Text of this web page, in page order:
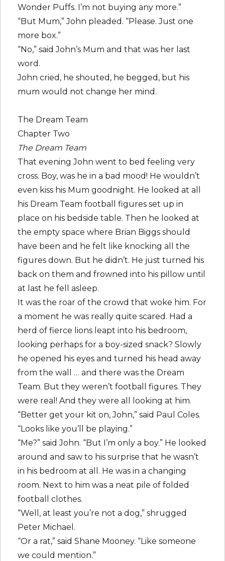
Wonder Puffs. I’m not buying any more.”
“But Mum,” John pleaded. “Please. Just one
more box.”
“No,” said John’s Mum and that was her last
word.
John cried, he shouted, he begged, but his
mum would not change her mind.
The Dream Team
Chapter Two
The Dream Team
That evening John went to bed feeling very
cross. Boy, was he in a bad mood! He wouldn’t
even kiss his Mum goodnight. He looked at all
his Dream Team football figures set up in
place on his bedside table. Then he looked at
the empty space where Brian Biggs should
have been and he felt like knocking all the
figures down. But he didn’t. He just turned his
back on them and frowned into his pillow until
at last he fell asleep.
It was the roar of the crowd that woke him. For
a moment he was really quite scared. Had a
herd of fierce lions leapt into his bedroom,
looking perhaps for a boy-sized snack? Slowly
he opened his eyes and turned his head away
from the wall … and there was the Dream
Team. But they weren’t football figures. They
were real! And they were all looking at him.
“Better get your kit on, John,” said Paul Coles.
“Looks like you’ll be playing.”
“Me?” said John. “But I’m only a boy.” He looked
around and saw to his surprise that he wasn’t
in his bedroom at all. He was in a changing
room. Next to him was a neat pile of folded
football clothes.
“Well, at least you’re not a dog,” shrugged
Peter Michael.
“Or a rat,” said Shane Mooney. “Like someone
we could mention.”